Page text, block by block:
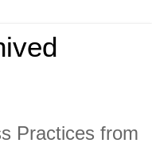
Practices from